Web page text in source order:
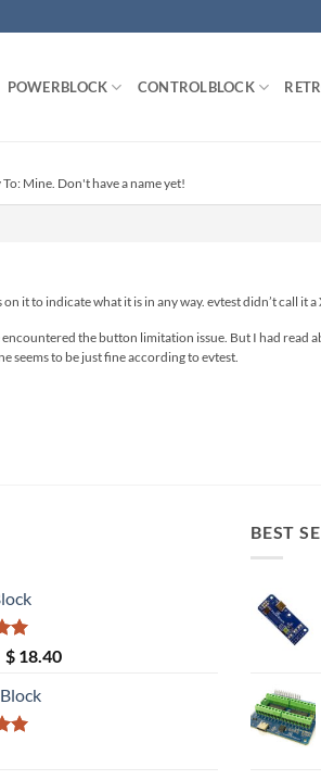
POWERBLOCK CONTROLBLOCK
To: Mine. Don't have a name yet!
it to indicate what it is in any way. evtest didn’t call it a
the button limitation issue. But I had read
seems to be just fine according to evtest.
Original
was:
$ 20.08.
$18.40Current
BEST